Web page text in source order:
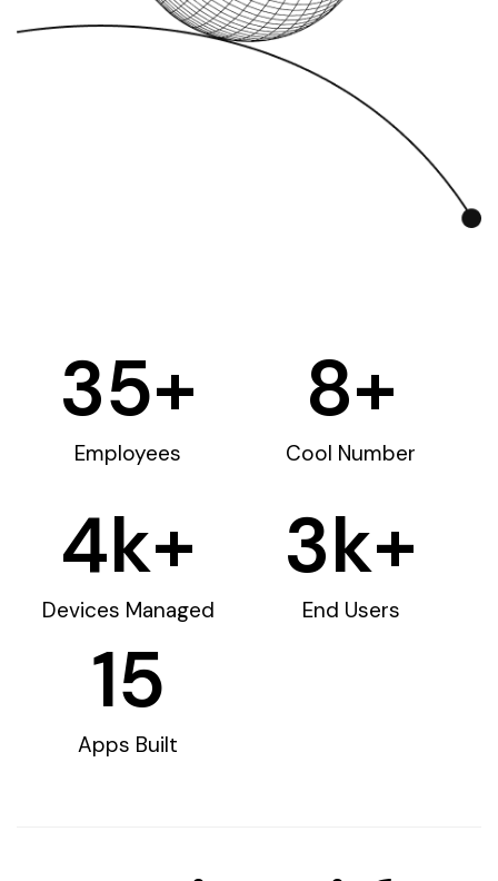
Employees
35+
Cool Number
8+
Devices Managed
4k+
End Users
3k+
Apps Built
15